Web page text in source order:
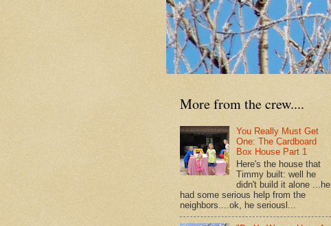
More from the crew....
You Really Must Get
One: The Cardboard
Box House Part 1
Here's the house that
Timmy built: well he
didn't build it alone ...he
had some serious help from the
neighbors....ok, he seriousl...